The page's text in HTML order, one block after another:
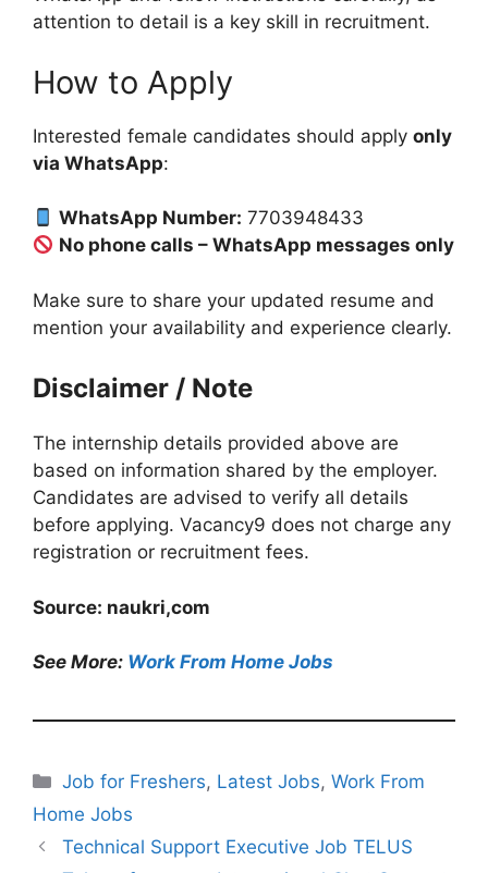
attention to detail is a key skill in recruitment.
How to Apply
Interested female candidates should apply only
via WhatsApp:
WhatsApp Number: 7703948433
No phone calls – WhatsApp messages only
Make sure to share your updated resume and
mention your availability and experience clearly.
Disclaimer / Note
The internship details provided above are
based on information shared by the employer.
Candidates are advised to verify all details
before applying. Vacancy9 does not charge any
registration or recruitment fees.
Source: naukri,com
See More: Work From Home Jobs
Categories
Job for Freshers, Latest Jobs,Work From
Home Jobs
Technical Support Executive Job TELUS